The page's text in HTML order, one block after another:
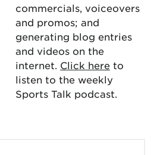
commercials, voiceovers
and promos; and
generating blog entries
and videos on the
internet. Click here to
listen to the weekly
Sports Talk podcast.